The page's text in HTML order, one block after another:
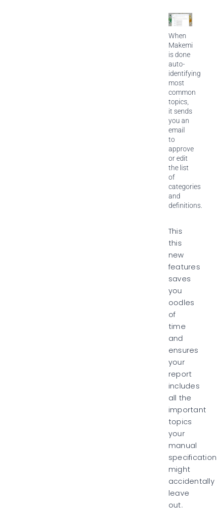
When
Makemi
is done
auto-
identifying
most
common
topics,
it sends
you an
email
to
approve
or edit
the list
of
categories
and
definitions.
This
this
new
features
saves
you
oodles
of
time
and
ensures
your
report
includes
all the
important
topics
your
manual
specification
might
accidentally
leave
out.